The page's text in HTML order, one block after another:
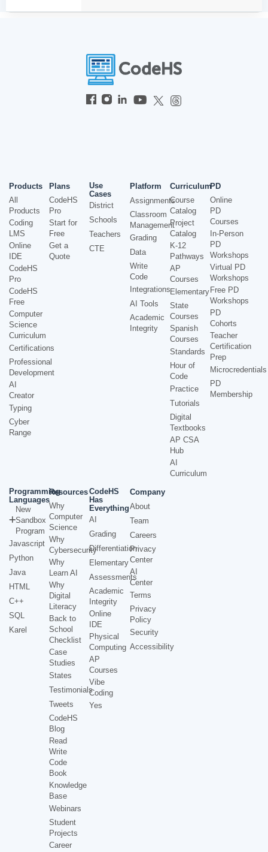
Products
All
Products
Coding
LMS
Online
IDE
CodeHS
Pro
CodeHS
Free
Computer
Science
Curriculum
Certifications
Professional
Development
AI
Creator
Typing
Cyber
Range
Plans
CodeHS
Pro
Start for
Free
Get a
Quote
Use
Cases
District
Schools
Teachers
CTE
Platform
Assignments
Classroom
Management
Grading
Data
Write
Code
Integrations
AI Tools
Academic
Integrity
Curriculum
Course
Catalog
Project
Catalog
K-12
Pathways
AP
Courses
Elementary
State
Courses
Spanish
Courses
Standards
Hour of
Code
Practice
Tutorials
Digital
Textbooks
AP CSA
Hub
AI
Curriculum
PD
Online
PD
Courses
In-Person
PD
Workshops
Virtual PD
Workshops
Free PD
Workshops
PD
Cohorts
Teacher
Certification
Prep
Microcredentials
PD
Membership
Programming
Languages
New
Sandbox
Program
Javascript
Python
Java
HTML
C++
SQL
Karel
Resources
Why
Computer
Science
Why
Cybersecurity
Why
Learn AI
Why
Digital
Literacy
Back to
School
Checklist
Case
Studies
States
Testimonials
Tweets
CodeHS
Blog
Read
Write
Code
Book
Knowledge
Base
Webinars
Student
Projects
Career
CodeHS
Has
Everything
AI
Grading
Differentiation
Elementary
Assessments
Academic
Integrity
Online
IDE
Physical
Computing
AP
Courses
Vibe
Coding
Yes
Company
About
Team
Careers
Privacy
Center
AI
Center
Terms
Privacy
Policy
Security
Accessibility